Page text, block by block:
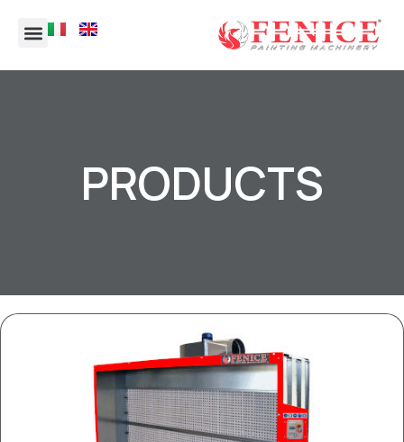
PRODUCTS